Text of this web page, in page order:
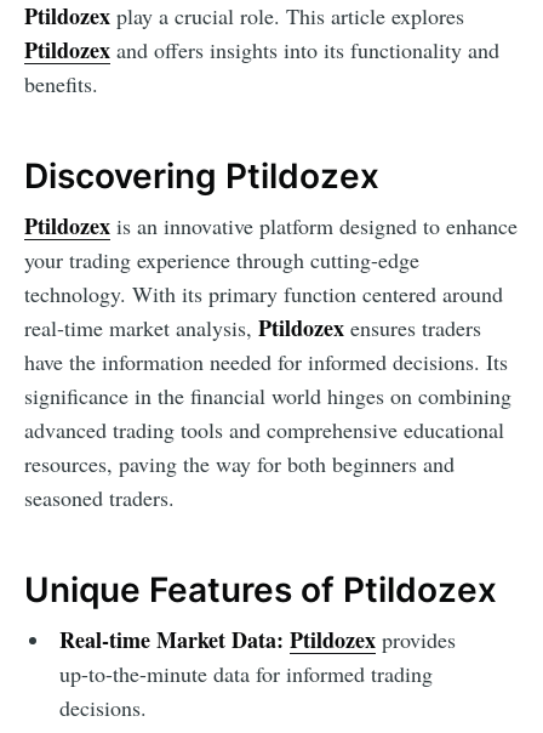
Ptildozex play a crucial role. This article explores
Ptildozex and offers insights into its functionality and
benefits.
Discovering Ptildozex
Ptildozex is an innovative platform designed to enhance
your trading experience through cutting-edge
technology. With its primary function centered around
real-time market analysis, Ptildozex ensures traders
have the information needed for informed decisions. Its
significance in the financial world hinges on combining
advanced trading tools and comprehensive educational
resources, paving the way for both beginners and
seasoned traders.
Unique Features of Ptildozex
Real-time Market Data: Ptildozexprovides
up-to-the-minute data for informed trading
decisions.